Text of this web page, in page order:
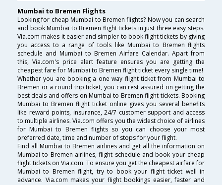
Mumbai to Bremen Flights
Looking for cheap Mumbai to Bremen flights? Now you can search
and book Mumbai to Bremen flight tickets in just three easy steps.
Via.com makes it easier and simpler to book flight tickets by giving
you access to a range of tools like Mumbai to Bremen flights
schedule and Mumbai to Bremen Airfare Calendar. Apart from
this, Via.com's price alert feature ensures you are getting the
cheapest fare for Mumbai to Bremen flight ticket every single time!
Whether you are booking a one way flight ticket from Mumbai to
Bremen or a round trip ticket, you can rest assured on getting the
best deals and offers on Mumbai to Bremen flight tickets. Booking
Mumbai to Bremen flight ticket online gives you several benefits
like reward points, insurance, 24/7 customer support and access
to multiple airlines. Via.com offers you the widest choice of airlines
for Mumbai to Bremen flights so you can choose your most
preferred date, time and number of stops for your flight.
Find all Mumbai to Bremen airlines and get all the information on
Mumbai to Bremen airlines, flight schedule and book your cheap
flight tickets on Via.com. To ensure you get the cheapest airfare for
Mumbai to Bremen flight, try to book your flight ticket well in
advance. Via.com makes your flight bookings easier, faster and